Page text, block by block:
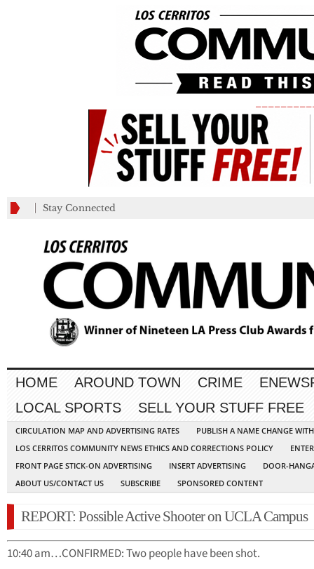
Stay Connected
HOME AROUND TOWN CRIME
LOCAL SPORTS
SELL YOUR STUFF FREE
CIRCULATION MAP AND ADVERTISING RATES
PUBLISH A NAME CHANGE
LOS CERRITOS COMMUNITY NEWS ETHICS AND CORRECTIONS POLICY
FRONT PAGE STICK-ON ADVERTISING
INSERT ADVERTISING
DOOR-
ABOUT US/CONTACT US
SUBSCRIBE SPONSORED CONTENT
REPORT: Possible Active Shooter on UCLA Campus
10:40 am…CONFIRMED: Two people have been shot.